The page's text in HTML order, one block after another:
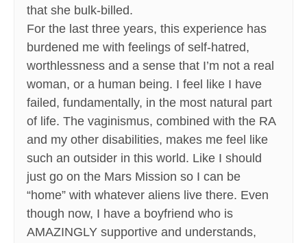
that she bulk-billed.
For the last three years, this experience has
burdened me with feelings of self-hatred,
worthlessness and a sense that I’m not a real
woman, or a human being. I feel like I have
failed, fundamentally, in the most natural part
of life. The vaginismus, combined with the RA
and my other disabilities, makes me feel like
such an outsider in this world. Like I should
just go on the Mars Mission so I can be
“home” with whatever aliens live there. Even
though now, I have a boyfriend who is
AMAZINGLY supportive and understands,